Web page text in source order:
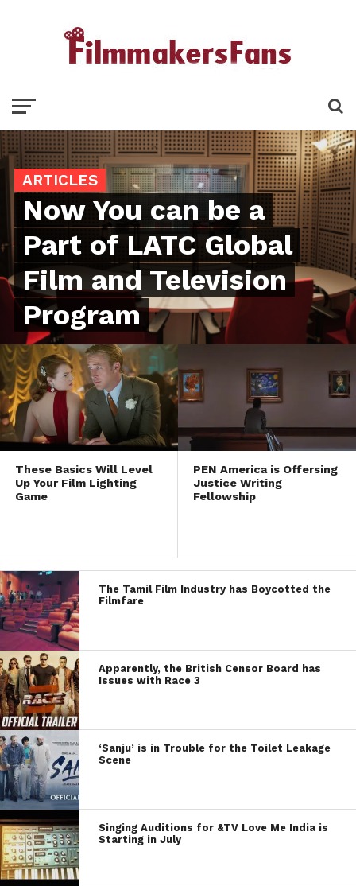
ARTICLES
Now You can be a
Part of LATC Global
Film and Television
Program
These Basics Will Level
Up Your Film Lighting
Game
PEN America is Offersing
Justice Writing
Fellowship
The Tamil Film Industry has Boycotted the
Filmfare
Apparently, the British Censor Board has
Issues with Race 3
‘Sanju’ is in Trouble for the Toilet Leakage
Scene
Singing Auditions for &TV Love Me India is
Starting in July